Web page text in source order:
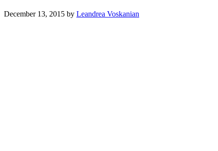
December 13, 2015 by Leandrea Voskanian